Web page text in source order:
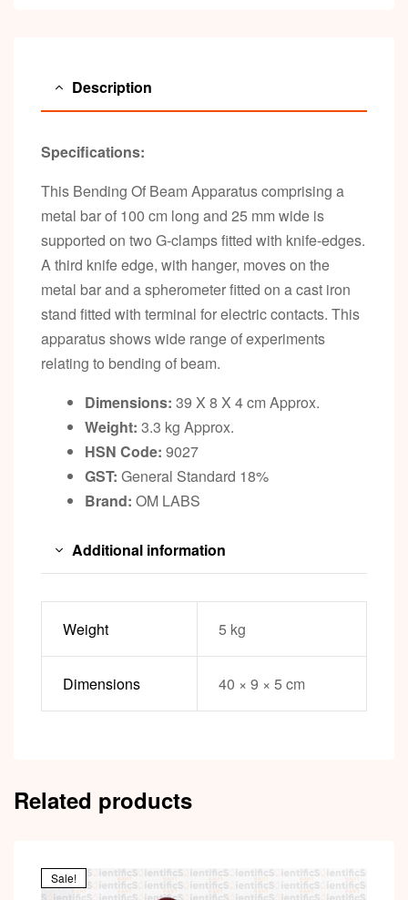
Description
Specifications:
This Bending Of Beam Apparatus comprising a
metal bar of 100 cm long and 25 mm wide is
supported on two G-clamps fitted with knife-edges.
A third knife edge, with hanger, moves on the
metal bar and a spherometer fitted on a cast iron
stand fitted with terminal for electric contacts. This
apparatus shows wide range of experiments
relating to bending of beam.
Dimensions: 39 X 8 X 4 cm Approx.
Weight: 3.3 kg Approx.
HSN Code: 9027
GST: General Standard 18%
Brand: OM LABS
Additional information
Weight 5 kg
Dimensions 40 × 9 × 5 cm
Related products
Sale!